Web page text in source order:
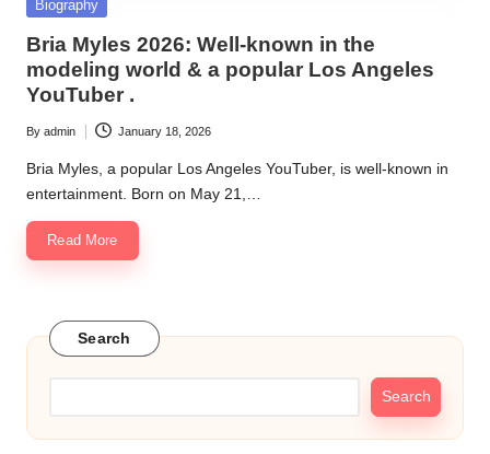
Posted
Biography
Bria Myles 2026: Well-known in the
modeling world & a popular Los Angeles
YouTuber .
Posted
by
By admin January 18, 2026
Bria Myles, a popular Los Angeles YouTuber, is well-known in
entertainment. Born on May 21,…
Read More
Search
Search